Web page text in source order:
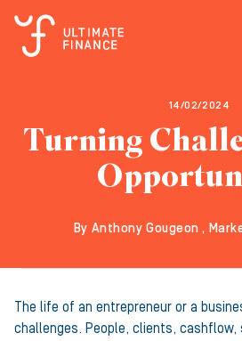
14/02/2024
Turning
By Anthony Gougeon ,
The life of an entrepreneur or a
challenges. People, clients,